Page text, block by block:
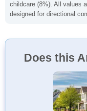
childcare (8%). All values
designed for directional
Does this